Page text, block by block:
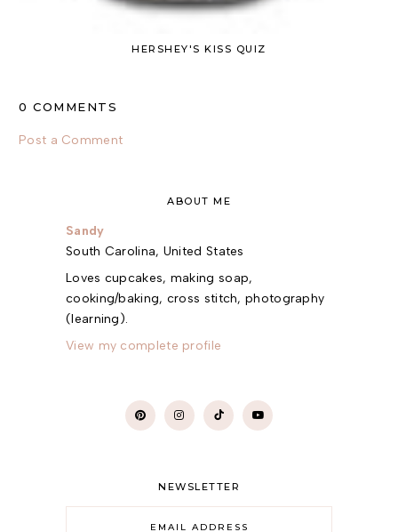
HERSHEY'S KISS QUIZ
0 COMMENTS
Post a Comment
ABOUT ME
Sandy
South Carolina, United States
Loves cupcakes, making soap,
cooking/baking, cross stitch, photography
(learning).
View my complete profile
NEWSLETTER